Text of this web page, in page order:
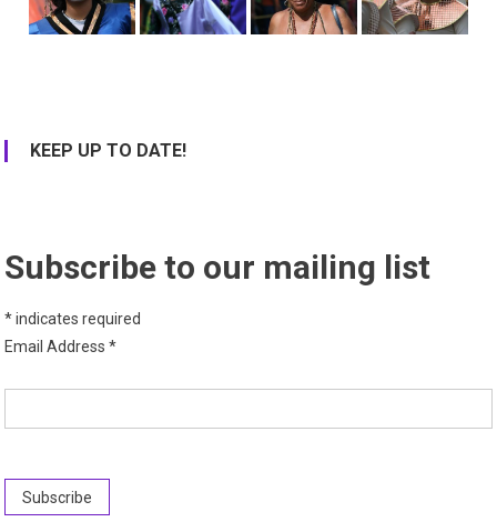
KEEP UP TO DATE!
Subscribe to our mailing list
*indicates required
Email Address*